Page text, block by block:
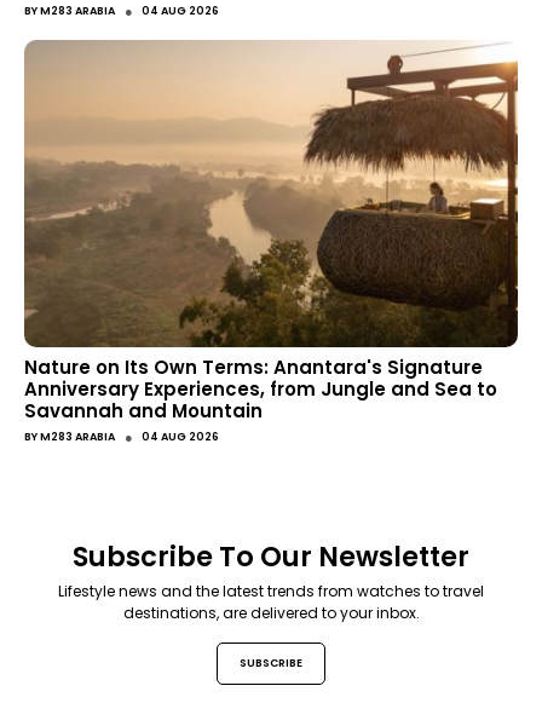
BYM283 ARABIA ● 04 AUG 2026
Nature on Its Own Terms: Anantara's Signature
Anniversary Experiences, from Jungle and Sea to
Savannah and Mountain
BYM283 ARABIA ● 04 AUG 2026
Subscribe To Our Newsletter
Lifestyle news and the latest trends from watches to travel
destinations, are delivered to your inbox.
SUBSCRIBE